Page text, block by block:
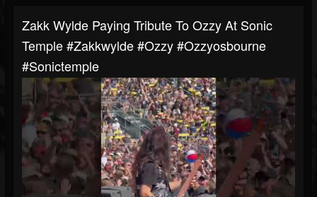
Zakk Wylde Paying Tribute To Ozzy At Sonic
Temple #zakkwylde #ozzy #ozzyosbourne
#sonictemple